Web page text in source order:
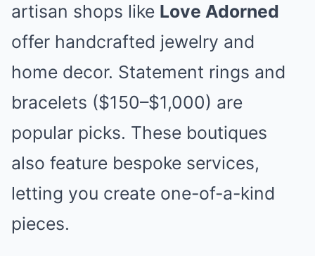
artisan shops like Love Adorned
offer handcrafted jewelry and
home decor. Statement rings and
bracelets ($150–$1,000) are
popular picks. These boutiques
also feature bespoke services,
letting you create one-of-a-kind
pieces.